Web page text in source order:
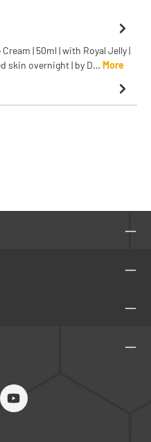
| 50ml | with Royal Jelly |
skin overnight | by D… More